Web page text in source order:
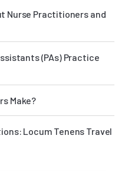
Nurse Practitioners and
(PAs) Practice
Make?
Locum Tenens Travel